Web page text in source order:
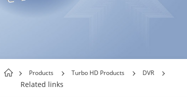
Products Turbo HD Products DVR
Related links